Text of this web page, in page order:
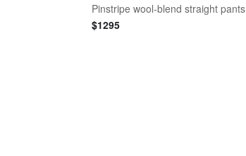
Pinstripe wool-blend straight pants
$1295